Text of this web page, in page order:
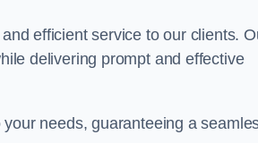
efficient service to our clients.
delivering prompt and effective
needs, guaranteeing a